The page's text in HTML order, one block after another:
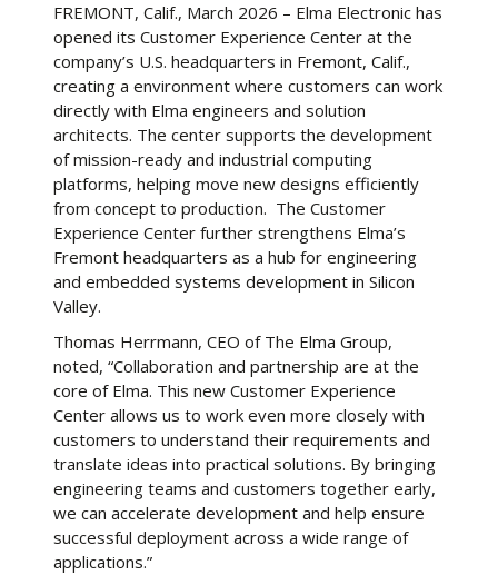
FREMONT, Calif., March 2026 – Elma Electronic has
opened its Customer Experience Center at the
company’s U.S. headquarters in Fremont, Calif.,
creating a environment where customers can work
directly with Elma engineers and solution
architects. The center supports the development
of mission-ready and industrial computing
platforms, helping move new designs efficiently
from concept to production. The Customer
Experience Center further strengthens Elma’s
Fremont headquarters as a hub for engineering
and embedded systems development in Silicon
Valley.
Thomas Herrmann, CEO of The Elma Group,
noted, “Collaboration and partnership are at the
core of Elma. This new Customer Experience
Center allows us to work even more closely with
customers to understand their requirements and
translate ideas into practical solutions. By bringing
engineering teams and customers together early,
we can accelerate development and help ensure
successful deployment across a wide range of
applications.”